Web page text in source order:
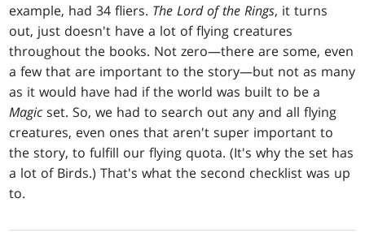
example, had 34 fliers. The Lord of the Rings, it turns
out, just doesn't have a lot of flying creatures
throughout the books. Not zero—there are some, even
a few that are important to the story—but not as many
as it would have had if the world was built to be a
Magic set. So, we had to search out any and all flying
creatures, even ones that aren't super important to
the story, to fulfill our flying quota. (It's why the set has
a lot of Birds.) That's what the second checklist was up
to.